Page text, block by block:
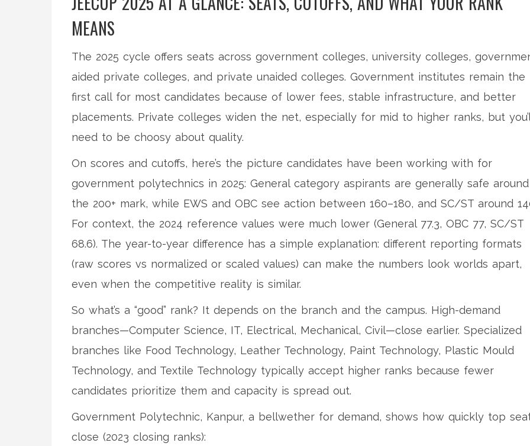
MEANS
The 2025 cycle offers seats across government colleges, university colleges,
aided private colleges, and private unaided colleges. Government institutes remain the
first call for most candidates because of lower fees, stable infrastructure, and better
placements. Private colleges widen the net, especially for mid to higher ranks, but
need to be choosy about quality.
On scores and cutoffs, here’s the picture candidates have been working with for
government polytechnics in 2025: General category aspirants are generally safe around
the 200+ mark, while EWS and OBC see action between 160–180, and SC/ST around
For context, the 2024 reference values were much lower (General 77.3, OBC 77, SC/ST
68.6). The year-to-year difference has a simple explanation: different reporting formats
(raw scores vs normalized or scaled values) can make the numbers look worlds apart,
even when the competitive reality is similar.
So what’s a “good” rank? It depends on the branch and the campus. High-demand
branches—Computer Science, IT, Electrical, Mechanical, Civil—close earlier. Specialized
branches like Food Technology, Leather Technology, Paint Technology, Plastic Mould
Technology, and Textile Technology typically accept higher ranks because fewer
candidates prioritize them and capacity is spread out.
Government Polytechnic, Kanpur, a bellwether for demand, shows how quickly top
close (2023 closing ranks):